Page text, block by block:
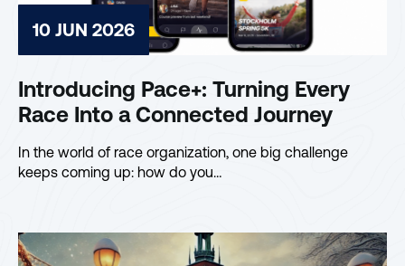
10 JUN 2026
Introducing Pace+: Turning Every
Race Into a Connected Journey
In the world of race organization, one big challenge
keeps coming up: how do you…